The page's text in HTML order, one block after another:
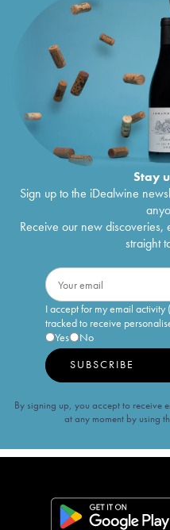
Stay
Sign up to the iDealwine
Receive our new discoveries,
straight
I accept for my email
tracked to receive
Yes
No
SUBSCRIBE
By signing up, you accept to receive
at any moment by using